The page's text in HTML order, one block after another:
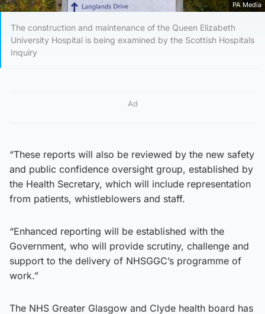
PA Media
The construction and maintenance of the Queen Elizabeth
University Hospital is being examined by the Scottish Hospitals
Inquiry
Ad
“These reports will also be reviewed by the new safety
and public confidence oversight group, established by
the Health Secretary, which will include representation
from patients, whistleblowers and staff.
“Enhanced reporting will be established with the
Government, who will provide scrutiny, challenge and
support to the delivery of NHSGGC’s programme of
work.”
The NHS Greater Glasgow and Clyde health board has